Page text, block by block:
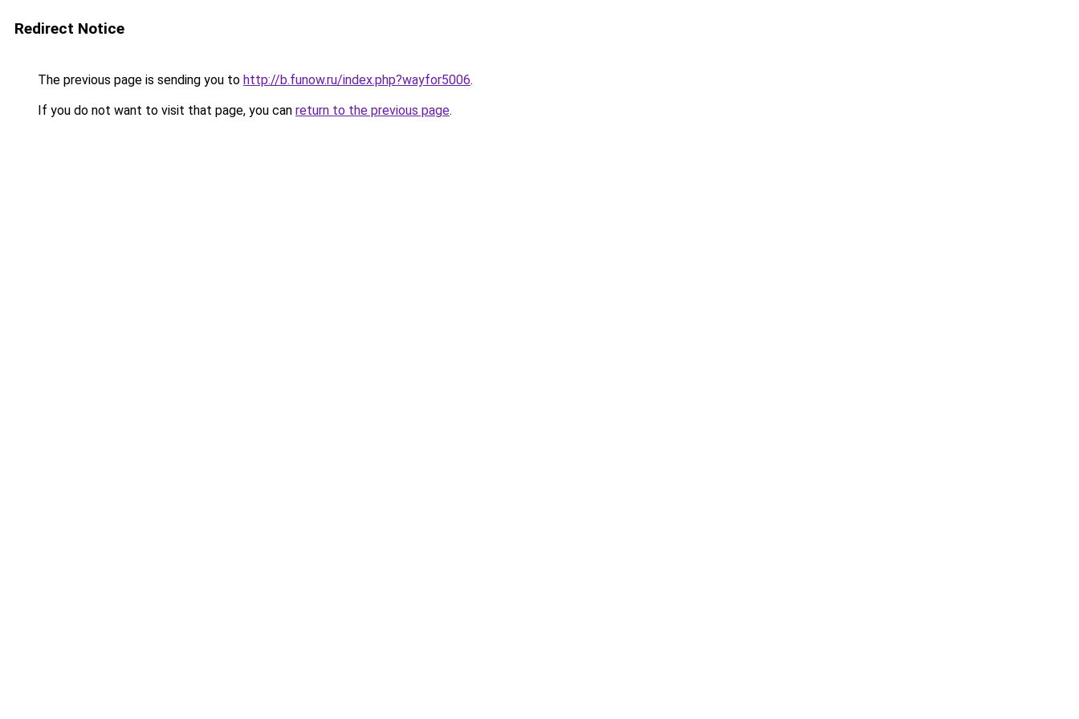
Redirect Notice
The previous page is sending you to http://b.funow.ru/index.php?wayfor5006.
If you do not want to visit that page, you can return to the previous page.